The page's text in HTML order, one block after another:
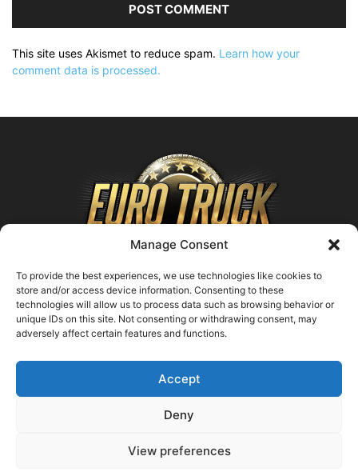
Manage Consent
To provide the best experiences, we use technologies like cookies to
store and/or access device information. Consenting to these
technologies will allow us to process data such as browsing behavior or
unique IDs on this site. Not consenting or withdrawing consent, may
adversely affect certain features and functions.
Accept
Deny
View preferences
This site uses Akismet to reduce spam. Learn how your
comment data is processed.
ABOUT US
Contact us:support@farmingsimulator25.com
FOLLOW US